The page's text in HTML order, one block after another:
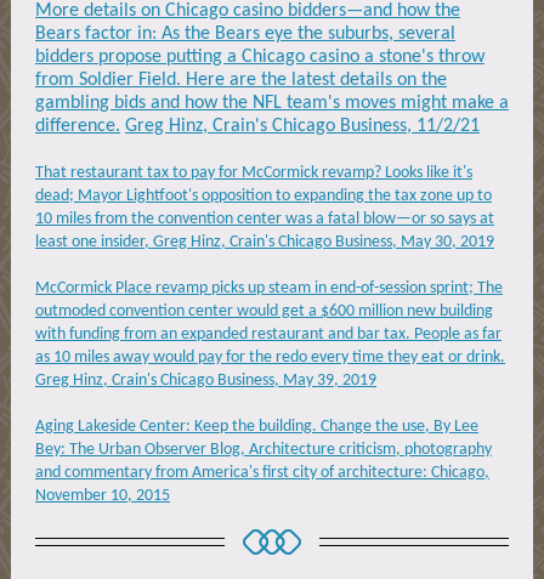
More details on Chicago casino bidders—and how the
Bears factor in: As the Bears eye the suburbs, several
bidders propose putting a Chicago casino a stone's throw
from Soldier Field. Here are the latest details on the
gambling bids and how the NFL team's moves might make a
difference. Greg Hinz, Crain's Chicago Business, 11/2/21
That restaurant tax to pay for McCormick revamp? Looks like it's
dead; Mayor Lightfoot's opposition to expanding the tax zone up to
10 miles from the convention center was a fatal blow—or so says at
least one insider, Greg Hinz, Crain's Chicago Business, May 30, 2019
McCormick Place revamp picks up steam in end-of-session sprint; The
outmoded convention center would get a $600 million new building
with funding from an expanded restaurant and bar tax. People as far
as 10 miles away would pay for the redo every time they eat or drink.
Greg Hinz, Crain's Chicago Business, May 39, 2019
Aging Lakeside Center: Keep the building. Change the use, By Lee
Bey: The Urban Observer Blog, Architecture criticism, photography
and commentary from America's first city of architecture: Chicago,
November 10, 2015